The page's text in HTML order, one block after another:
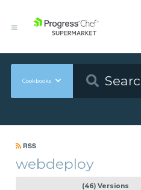
Cookbooks
RSS
webdeploy
(46) Versions